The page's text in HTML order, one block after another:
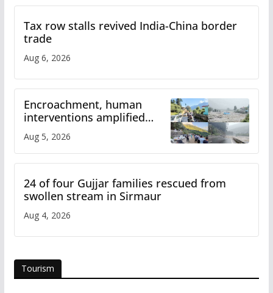
Tax row stalls revived India-China border
trade
Aug 6, 2026
Encroachment, human
interventions amplified
Study
Aug 5, 2026
24 of four Gujjar families rescued from
swollen stream in Sirmaur
Aug 4, 2026
Tourism